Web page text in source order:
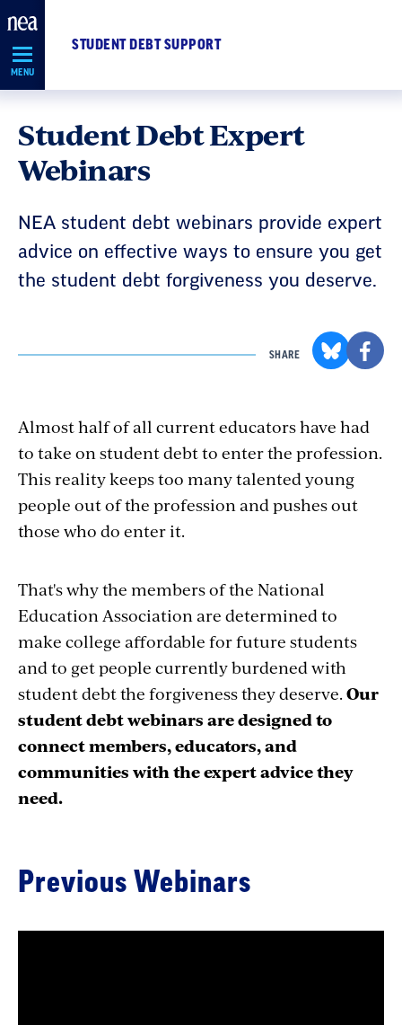
Skip
Navigation
MENU
STUDENT DEBT SUPPORT
Student Debt Expert
Webinars
NEA student debt webinars provide expert
advice on effective ways to ensure you get
the student debt forgiveness you deserve.
SHARE
Almost half of all current educators have had
to take on student debt to enter the profession.
This reality keeps too many talented young
people out of the profession and pushes out
those who do enter it.
That's why the members of the National
Education Association are determined to
make college affordable for future students
and to get people currently burdened with
student debt the forgiveness they deserve. Our
student debt webinars are designed to
connect members, educators, and
communities with the expert advice they
need.
Previous Webinars